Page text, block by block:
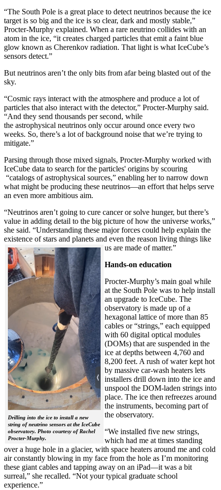
“The South Pole is a great place to detect neutrinos because the ice
target is so big and the ice is so clear, dark and mostly stable,”
Procter-Murphy explained. When a rare neutrino collides with an
atom in the ice, “it creates charged particles that emit a faint blue
glow known as Cherenkov radiation. That light is what IceCube’s
sensors detect.”
But neutrinos aren’t the only bits from afar being blasted out of the
sky.
“Cosmic rays interact with the atmosphere and produce a lot of
particles that also interact with the detector,” Procter-Murphy said.
“And they send thousands per second, while
the astrophysical neutrinos only occur around once every two
weeks. So, there’s a lot of background noise that we’re trying to
mitigate.”
Parsing through those mixed signals, Procter-Murphy worked with
IceCube data to search for the particles' origins by scouring
“catalogs of astrophysical sources,” enabling her to narrow down
what might be producing these neutrinos—an effort that helps serve
an even more ambitious aim.
“Neutrinos aren’t going to cure cancer or solve hunger, but there’s
value in adding detail to the big picture of how the universe works,”
she said. “Understanding these major forces could help explain the
existence of stars and planets and even the reason living things like
us are made of matter.”
Drilling into the ice to install a new
string of neutrino sensors at the IceCube
observatory. Photo courtesy of Rachel
Procter-Murphy.
Hands-on education
Procter-Murphy’s main goal while
at the South Pole was to help install
an upgrade to IceCube. The
observatory is made up of a
hexagonal lattice of more than 85
cables or “strings,” each equipped
with 60 digital optical modules
(DOMs) that are suspended in the
ice at depths between 4,760 and
8,200 feet. A rush of water kept hot
by massive car-wash heaters lets
installers drill down into the ice and
unspool the DOM-laden strings into
place. The ice then refreezes around
the instruments, becoming part of
the observatory.
“We installed five new strings,
which had me at times standing
over a huge hole in a glacier, with space heaters around me and cold
air constantly blowing in my face from the hole as I’m monitoring
these giant cables and tapping away on an iPad—it was a bit
surreal,” she recalled. “Not your typical graduate school
experience.”